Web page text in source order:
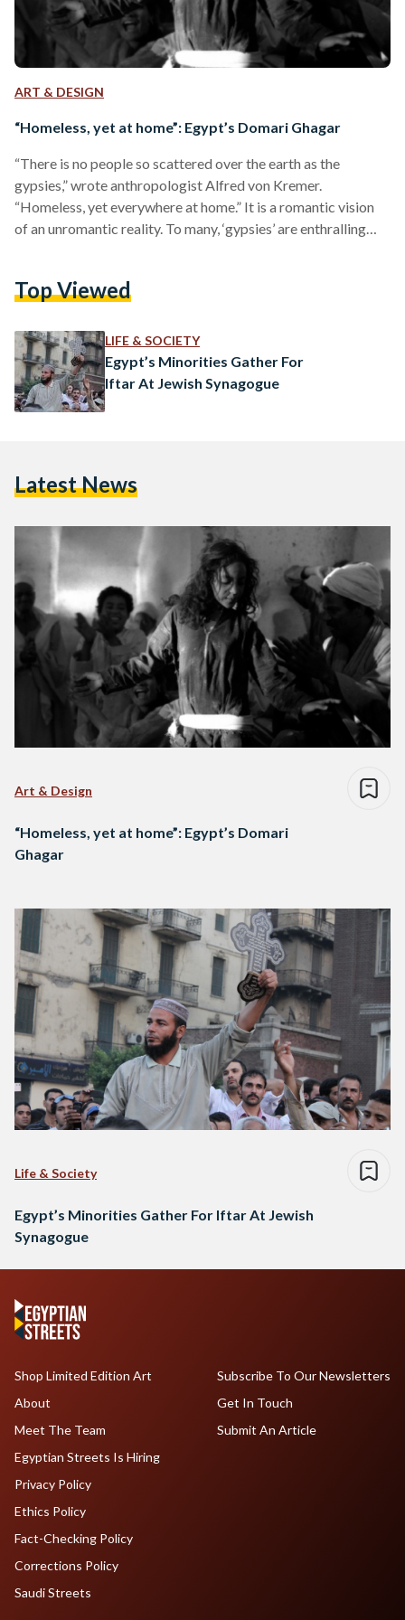
ART & DESIGN
“Homeless, yet at home”: Egypt’s Domari Ghagar
“There is no people so scattered over the earth as the
gypsies,” wrote anthropologist Alfred von Kremer.
“Homeless, yet everywhere at home.” It is a romantic vision
of an unromantic reality. To many, ‘gypsies’ are enthralling
religious clustres. They embody an ‘Other’ so profoundly
within the margins of society. Synonymous with the taboo…
Top Viewed
LIFE & SOCIETY
Egypt’s Minorities Gather For
Iftar At Jewish Synagogue
Latest News
Art & Design
“Homeless, yet at home”: Egypt’s Domari
Ghagar
Life & Society
Egypt’s Minorities Gather For Iftar At Jewish
Synagogue
Shop Limited Edition Art
About
Meet The Team
Egyptian Streets Is Hiring
Subscribe To Our Newsletters
Get In Touch
Submit An Article
Privacy Policy
Ethics Policy
Fact-Checking Policy
Corrections Policy
Saudi Streets